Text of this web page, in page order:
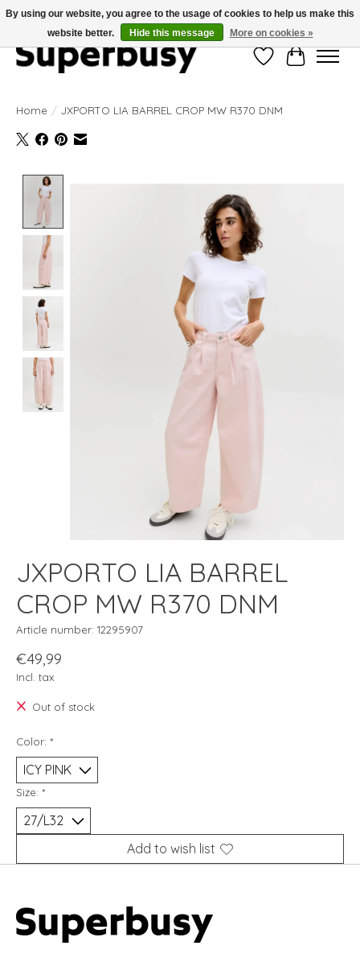
WishlistCart
Home / JXPORTO LIA BARREL CROP MW R370 DNM
Product image slideshow Items
JXPORTO LIA BARREL
CROP MW R370 DNM
Article number: 12295907
€49,99
Incl. tax
Out of stock
Color: *
Size: *
Add to wish list
By using our website, you agree to the usage of cookies to help us make this
website better.
Hide this message More on cookies »